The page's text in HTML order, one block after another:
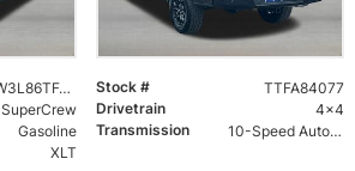
1FTFW3L86TFA84077 Stock #
TTFA84077
SuperCrew Drivetrain
4x4
Gasoline Transmission
10-Speed Automatic w/OD
XLT